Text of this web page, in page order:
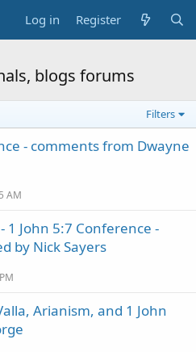
Log in Register
blogs forums
Filters
- comments from Dwayne
AM
1 John 5:7 Conference -
by Nick Sayers
Arianism, and 1 John